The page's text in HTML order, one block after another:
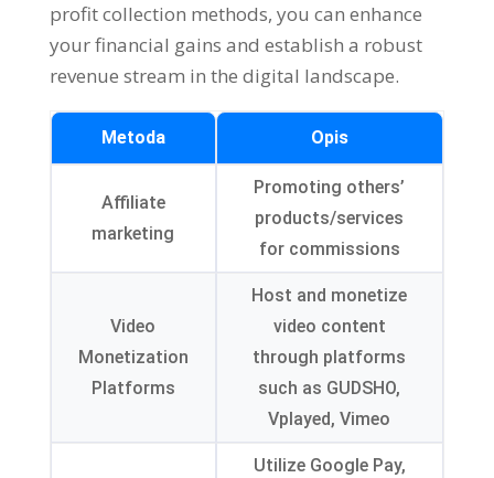
profit collection methods, you can enhance
your financial gains and establish a robust
revenue stream in the digital landscape.
Metoda Opis
Affiliate
marketing
Promoting others’
products/services
for commissions
Video
Monetization
Platforms
Host and monetize
video content
through platforms
such as GUDSHO,
Vplayed,Vimeo
Utilize Google Pay,